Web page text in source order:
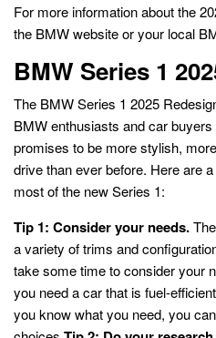
For more information about the
the BMW website or your local
BMW Series 1
The BMW Series 1 2025
BMW enthusiasts and car
promises to be more stylish,
drive than ever before. Here are
most of the new Series 1:
Tip 1: Consider your needs.
a variety of trims and
take some time to consider your
you need a car that is fuel-
you know what you need, you